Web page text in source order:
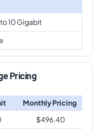
10 Gigabit
Pricing
Monthly Pricing
$496.40